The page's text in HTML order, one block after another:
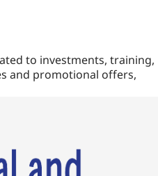
to investments, training,
and promotional offers,